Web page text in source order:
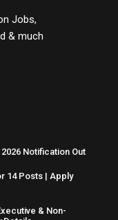
Jobs,
& much
Notification Out
14 Posts | Apply
& Non-